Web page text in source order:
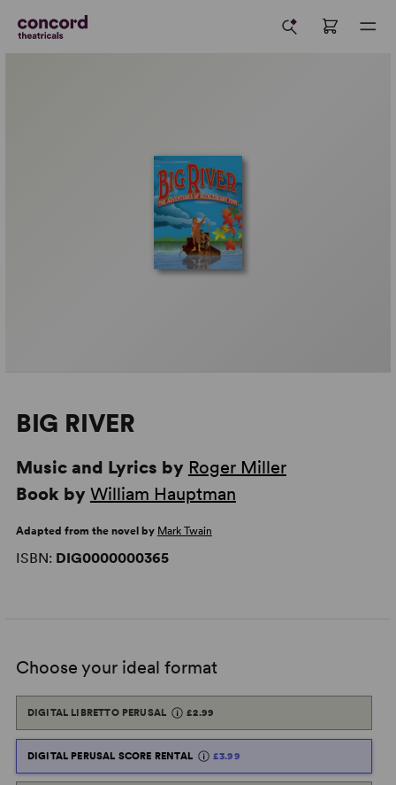
BIG RIVER
Music and Lyrics by Roger Miller
Book by William Hauptman
Adapted from the novel by Mark Twain
ISBN: DIG0000000365
Choose your ideal format
DIGITAL LIBRETTO PERUSAL £2.99
DIGITAL PERUSAL SCORE RENTAL £3.99